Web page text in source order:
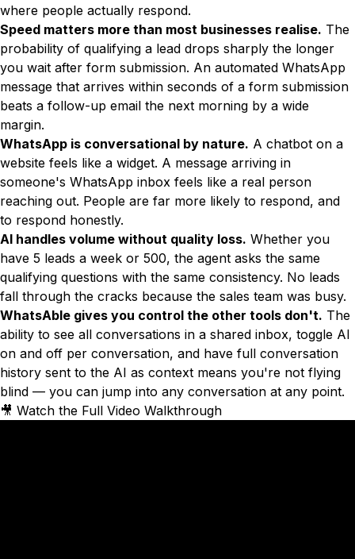
where people actually respond.
Speed matters more than most businesses realise. The
probability of qualifying a lead drops sharply the longer
you wait after form submission. An automated WhatsApp
message that arrives within seconds of a form submission
beats a follow-up email the next morning by a wide
margin.
WhatsApp is conversational by nature. A chatbot on a
website feels like a widget. A message arriving in
someone's WhatsApp inbox feels like a real person
reaching out. People are far more likely to respond, and
to respond honestly.
AI handles volume without quality loss. Whether you
have 5 leads a week or 500, the agent asks the same
qualifying questions with the same consistency. No leads
fall through the cracks because the sales team was busy.
WhatsAble gives you control the other tools don't. The
ability to see all conversations in a shared inbox, toggle AI
on and off per conversation, and have full conversation
history sent to the AI as context means you're not flying
blind — you can jump into any conversation at any point.
🎥 Watch the Full Video Walkthrough